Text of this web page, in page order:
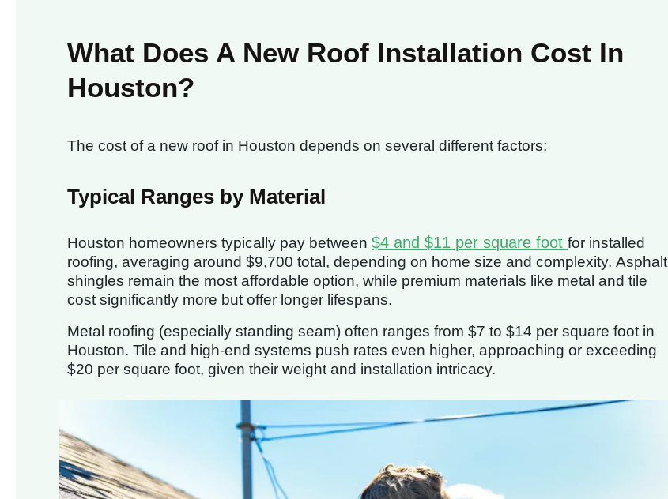
What Does A New Roof Installation Cost In
Houston?
The cost of a new roof in Houston depends on several different factors:
Typical Ranges by Material
Houston homeowners typically pay between $4 and $11 per square foot for installed
roofing, averaging around $9,700 total, depending on home size and complexity. Asphalt
shingles remain the most affordable option, while premium materials like metal and tile
cost significantly more but offer longer lifespans.
Metal roofing (especially standing seam) often ranges from $7 to $14 per square foot in
Houston. Tile and high-end systems push rates even higher, approaching or exceeding
$20 per square foot, given their weight and installation intricacy.